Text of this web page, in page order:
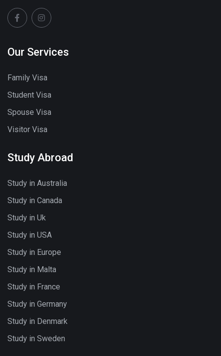
Our Services
Family Visa
Student Visa
Spouse Visa
Visitor Visa
Study Abroad
Study in Australia
Study in Canada
Study in Uk
Study in USA
Study in Europe
Study in Malta
Study in France
Study in Germany
Study in Denmark
Study in Sweden